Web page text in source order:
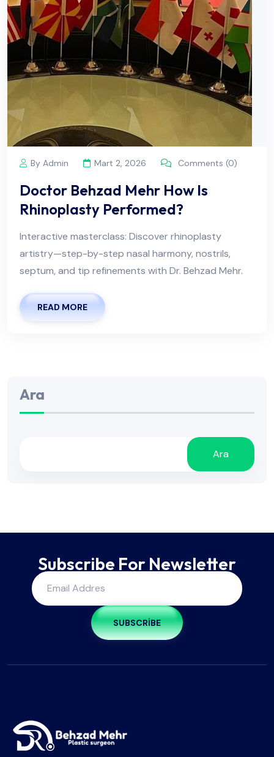
By Admin Mart 2, 2026 Comments (0)
Doctor Behzad Mehr How Is
Rhinoplasty Performed?
Interactive masterclass: Discover rhinoplasty
artistry—step-by-step nasal harmony, nostrils,
septum, and tip refinements with Dr. Behzad Mehr.
READ MORE
Ara
Ara
Subscribe For Newsletter
SUBSCRIBE